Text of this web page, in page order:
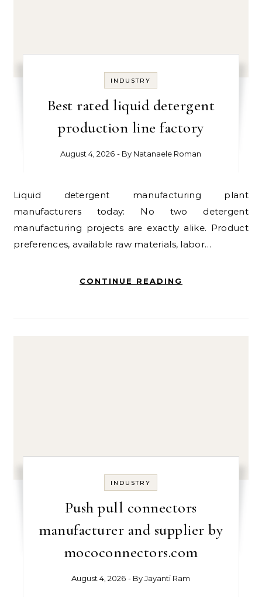
INDUSTRY
Best rated liquid detergent
production line factory
August 4, 2026 - By Natanaele Roman
Liquid detergent manufacturing plant
manufacturers today: No two detergent
manufacturing projects are exactly alike. Product
preferences, available raw materials, labor…
CONTINUE READING
INDUSTRY
Push pull connectors
manufacturer and supplier by
mococonnectors.com
August 4, 2026 - ByJayanti Ram